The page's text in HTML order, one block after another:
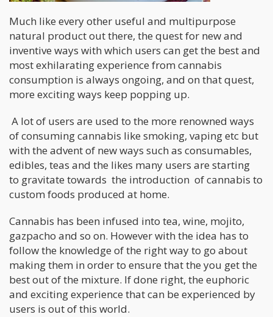
Much like every other useful and multipurpose
natural product out there, the quest for new and
inventive ways with which users can get the best and
most exhilarating experience from cannabis
consumption is always ongoing, and on that quest,
more exciting ways keep popping up.
A lot of users are used to the more renowned ways
of consuming cannabis like smoking, vaping etc but
with the advent of new ways such as consumables,
edibles, teas and the likes many users are starting
to gravitate towards the introduction of cannabis to
custom foods produced at home.
Cannabis has been infused into tea, wine, mojito,
gazpacho and so on. However with the idea has to
follow the knowledge of the right way to go about
making them in order to ensure that the you get the
best out of the mixture. If done right, the euphoric
and exciting experience that can be experienced by
users is out of this world.